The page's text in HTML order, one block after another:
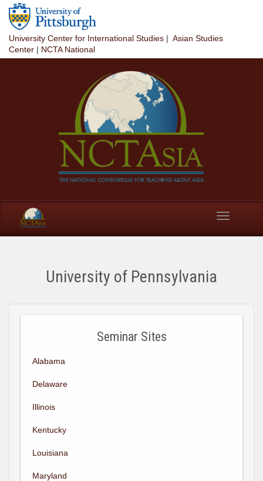
Skip to main content
University Center for International Studies | Asian Studies
Center | NCTA National
Toggle
University of Pennsylvania
Seminar Sites
Alabama
Delaware
Illinois
Kentucky
Louisiana
Maryland